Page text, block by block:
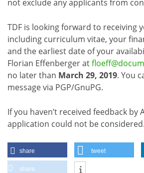
not exclude any applicants from
TDF is looking forward to receiving
including curriculum vitae, your
and the earliest date of your
Florian Effenberger at
no later than March 29, 2019. You
message via PGP/GnuPG.
If you haven’t received feedback by
application could not be considered.
share tweet
share